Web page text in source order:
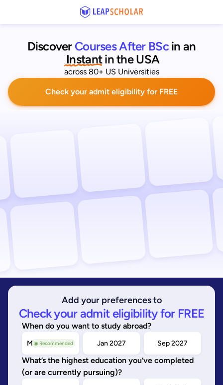
Discover Courses After BSc in an
Instant in the USA
across 80+ US Universities
Check your admit eligibility for FREE
Add your preferences to
Check your admit eligibility for FREE
When do you want to study abroad?
◉ Recommended
May/Sep 2026 Jan 2027 Sep 2027
What’s the highest education you’ve completed
(or are currently pursuing)?